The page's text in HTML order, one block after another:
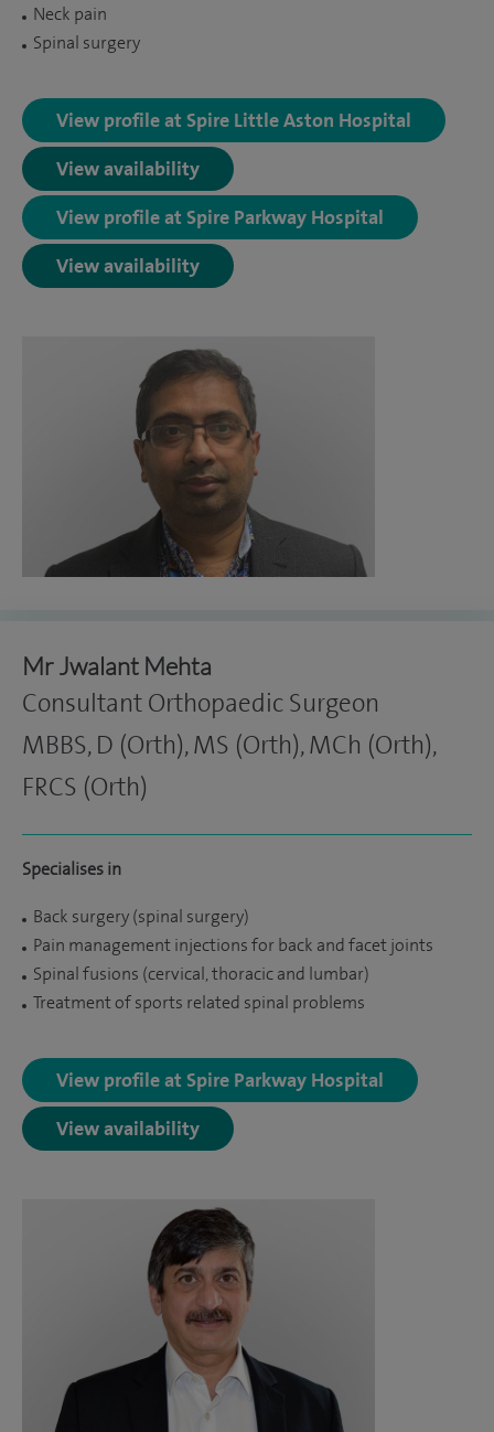
Neck pain
Spinal surgery
View profile at Spire Little Aston Hospital
View availability
View profile at Spire Parkway Hospital
View availability
Mr Jwalant Mehta
Consultant Orthopaedic Surgeon
MBBS, D (Orth), MS (Orth), MCh (Orth),
FRCS (Orth)
Specialises in
Back surgery (spinal surgery)
Pain management injections for back and facet joints
Spinal fusions (cervical, thoracic and lumbar)
Treatment of sports related spinal problems
View profile at Spire Parkway Hospital
View availability